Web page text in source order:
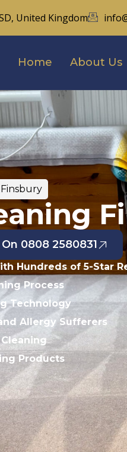
United Kingdom
Home About Us
0808 2580831
Hundreds of 5-Star
Process
Technology
Allergy Sufferers
Products